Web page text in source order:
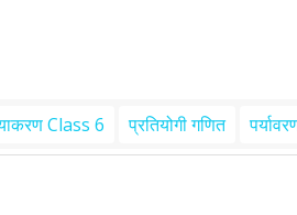
Class 6 प्रतियोगी गणित